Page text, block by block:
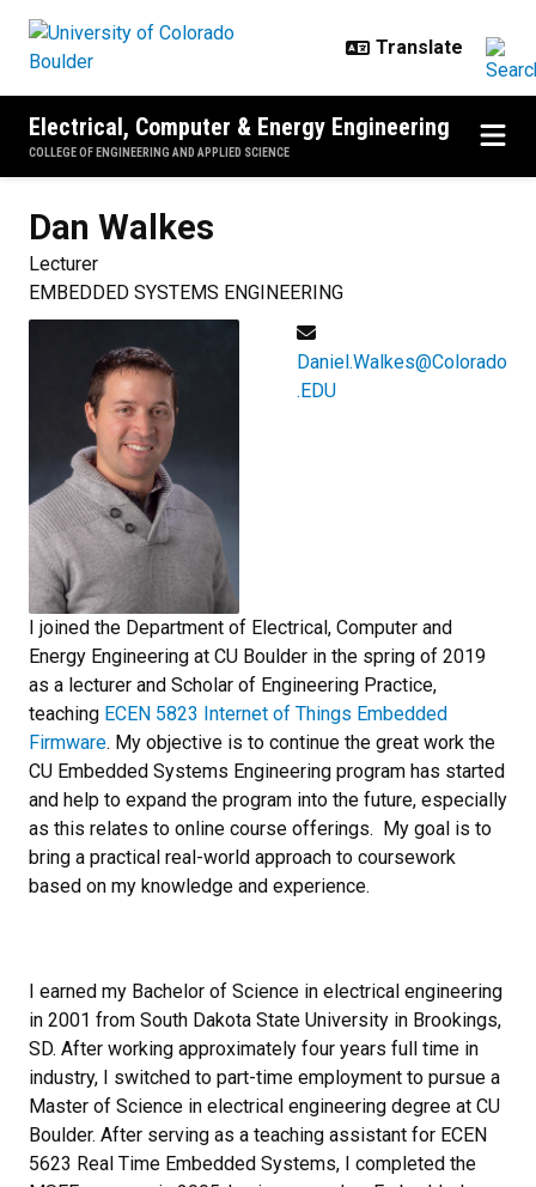
Electrical, Computer & Energy Engineering
COLLEGE OF ENGINEERING AND APPLIED SCIENCE
Dan Walkes
Lecturer
EMBEDDED SYSTEMS ENGINEERING
Daniel.Walkes@Colorado
.EDU
I joined the Department of Electrical, Computer and
Energy Engineering at CU Boulder in the spring of 2019
as a lecturer and Scholar of Engineering Practice,
teaching ECEN 5823 Internet of Things Embedded
Firmware. My objective is to continue the great work the
CU Embedded Systems Engineering program has started
and help to expand the program into the future, especially
as this relates to online course offerings. My goal is to
bring a practical real-world approach to coursework
based on my knowledge and experience.
I earned my Bachelor of Science in electrical engineering
in 2001 from South Dakota State University in Brookings,
SD. After working approximately four years full time in
industry, I switched to part-time employment to pursue a
Master of Science in electrical engineering degree at CU
Boulder. After serving as a teaching assistant for ECEN
5623 Real Time Embedded Systems, I completed the